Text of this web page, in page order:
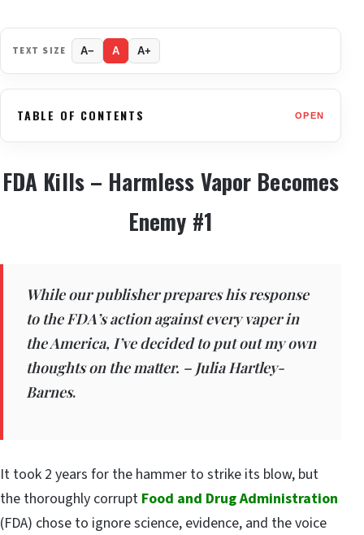
TEXT SIZE A− A A+
TABLE OF CONTENTS OPEN
FDA Kills – Harmless Vapor Becomes
Enemy #1
While our publisher prepares his response
to the FDA’s action against every vaper in
the America, I’ve decided to put out my own
thoughts on the matter. – Julia Hartley-
Barnes.
It took 2 years for the hammer to strike its blow, but
the thoroughly corrupt Food and Drug Administration
(FDA) chose to ignore science, evidence, and the voice